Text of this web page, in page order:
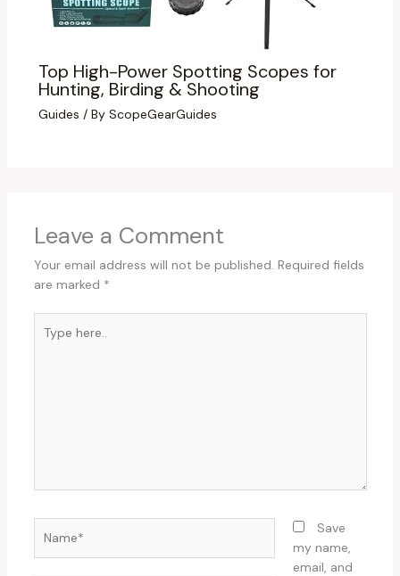
Top High-Power Spotting Scopes for
Hunting, Birding & Shooting
Guides / By ScopeGearGuides
Leave a Comment
Your email address will not be published. Required fields
are marked *
here..
Save
my name,
email, and